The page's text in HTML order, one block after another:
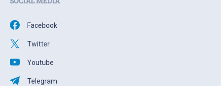
Facebook
Twitter
Youtube
Telegram